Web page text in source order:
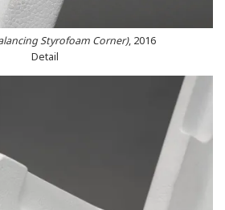
Styrofoam Corner), 2016
Detail